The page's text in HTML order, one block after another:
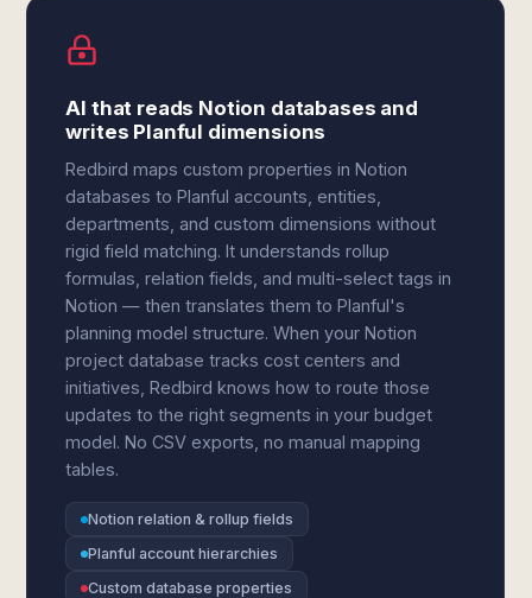
AI that reads Notion databases and
writes Planful dimensions
Redbird maps custom properties in Notion
databases to Planful accounts, entities,
departments, and custom dimensions without
rigid field matching. It understands rollup
formulas, relation fields, and multi-select tags in
Notion — then translates them to Planful's
planning model structure. When your Notion
project database tracks cost centers and
initiatives, Redbird knows how to route those
updates to the right segments in your budget
model. No CSV exports, no manual mapping
tables.
Notion relation & rollup fields
Planful account hierarchies
Custom database properties